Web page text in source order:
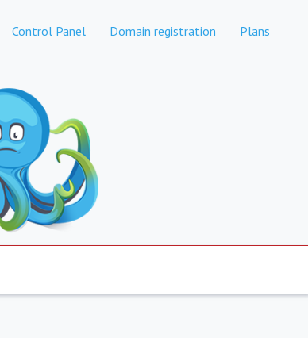
Control Panel Domain registration Plans